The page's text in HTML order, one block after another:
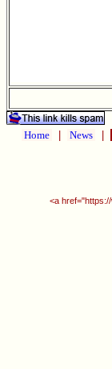
Home News
<a